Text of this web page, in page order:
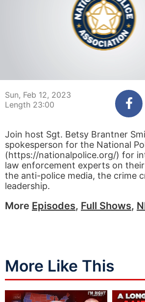
Sun, Feb 12, 2023
Length 23:00
Join host Sgt. Betsy Brantner
spokesperson for the National
(https://nationalpolice.org/) for
law enforcement experts on
the anti-police media, the crime
leadership.
More Episodes, Full Shows,
More Like This